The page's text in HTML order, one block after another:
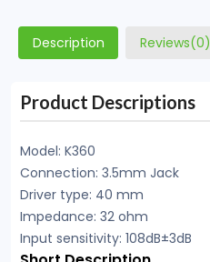
Description Reviews(0)
Product Descriptions
Model: K360
Connection: 3.5mm Jack
Driver type: 40 mm
Impedance: 32 ohm
Input sensitivity: 108dB±3dB